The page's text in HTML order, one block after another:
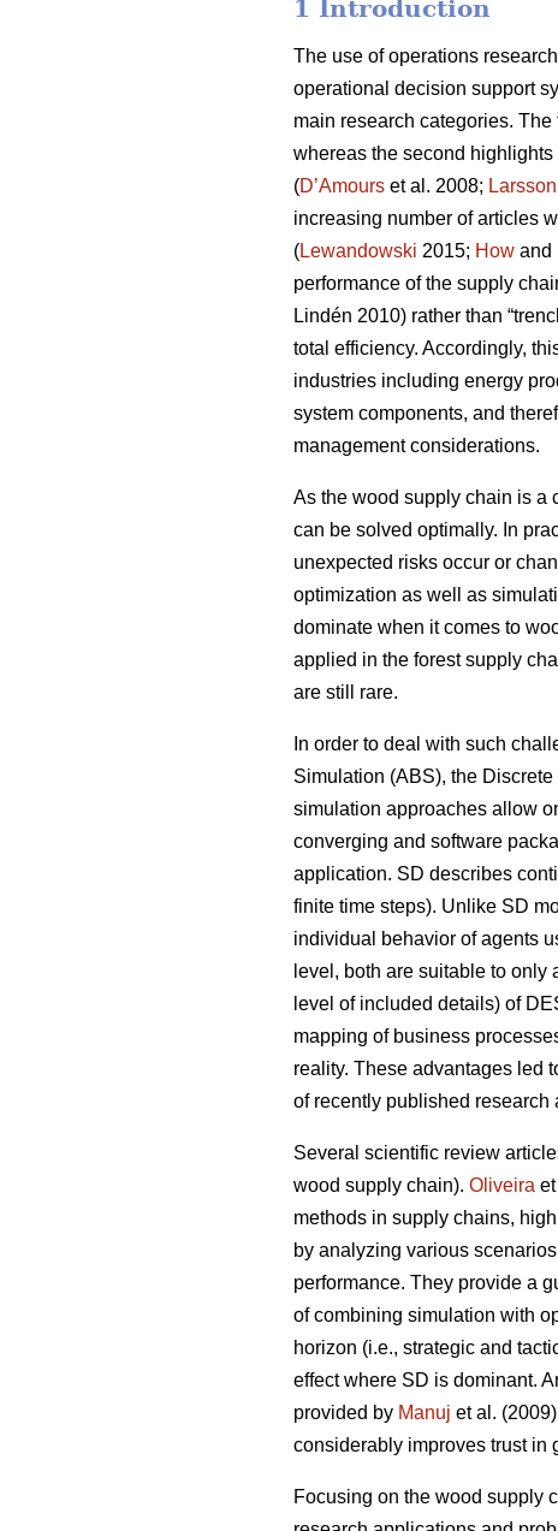
1 Introduction
The use of operations
operational decision support
main research categories.
whereas the second
(D’Amours et al. 2008; Larsson
increasing number of articles
(Lewandowski 2015; How and
performance of the supply
Lindén 2010) rather than
total efficiency. Accordingly,
industries including energy
system components, and
management considerations.
As the wood supply chain is a
can be solved optimally. In
unexpected risks occur or
optimization as well as
dominate when it comes to
applied in the forest supply
are still rare.
In order to deal with such
Simulation (ABS), the
simulation approaches allow
converging and software
application. SD describes
finite time steps). Unlike SD
individual behavior of agents
level, both are suitable to
level of included details) of
mapping of business
reality. These advantages led
of recently published research
Several scientific review
wood supply chain). Oliveira
methods in supply chains,
by analyzing various
performance. They provide a
of combining simulation with
horizon (i.e., strategic and
effect where SD is dominant.
provided by Manuj et al.
considerably improves trust in
Focusing on the wood supply